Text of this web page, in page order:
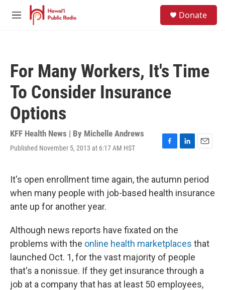
Skip to main content
M
Donate
For Many Workers, It's Time
To Consider Insurance
Options
KFF Health News | By Michelle Andrews
Published November 5, 2013 at 6:17 AM HST
F
e
b
o
L
k
e
d
E
i
l
It's open enrollment time again, the autumn period
when many people with job-based health insurance
ante up for another year.
Although news reports have fixated on the
problems with the online health marketplaces that
launched Oct. 1, for the vast majority of people
that's a nonissue. If they get insurance through a
job at a company that has at least 50 employees,